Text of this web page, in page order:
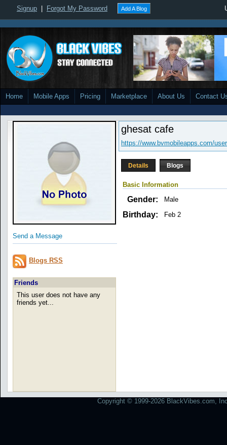
Signup Forgot My Password Add A Blog
Home Mobile Apps Pricing Marketplace About Us Contact
Send a Message
Blogs RSS
Friends
This user does not have any
friends yet...
ghesat cafe
https://www.bvmobileapps.com/
Details Blogs
Basic Information
Gender: Male
Birthday: Feb 2
Copyright © 1999-2026 BlackVibes.com,